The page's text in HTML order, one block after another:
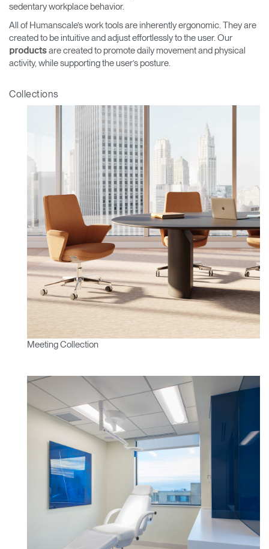
Select Your Location
SIGN IN
Create an Account
Have a Reference Code?
ENTER
Close
sedentary workplace behavior.
All of Humanscale’s work tools are inherently ergonomic. They are
created to be intuitive and adjust effortlessly to the user. Our
products are created to promote daily movement and physical
activity, while supporting the user’s posture.
Collections
Meeting Collection